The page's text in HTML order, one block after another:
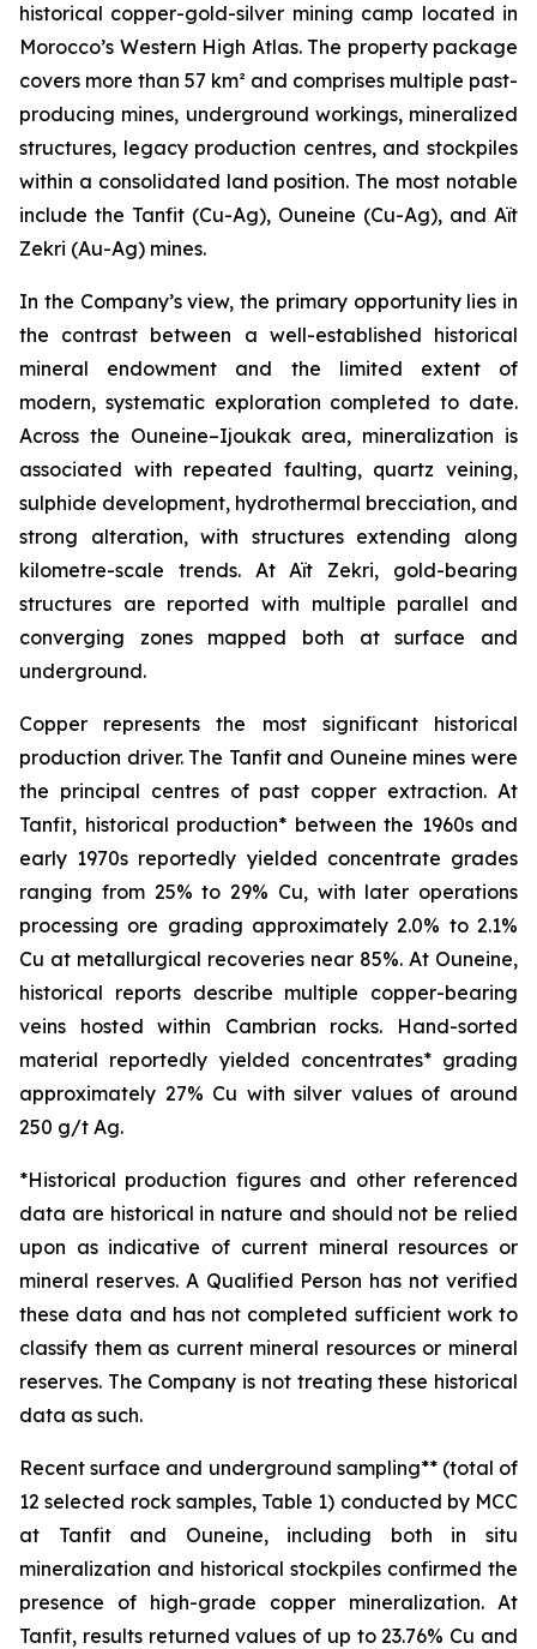
historical copper-gold-silver mining camp located in
Morocco’s Western High Atlas. The property package
covers more than 57 km² and comprises multiple past-
producing mines, underground workings, mineralized
structures, legacy production centres, and stockpiles
within a consolidated land position. The most notable
include the Tanfit (Cu-Ag), Ouneine (Cu-Ag), and Aït
Zekri (Au-Ag) mines.
In the Company’s view, the primary opportunity lies in
the contrast between a well-established historical
mineral endowment and the limited extent of
modern, systematic exploration completed to date.
Across the Ouneine–Ijoukak area, mineralization is
associated with repeated faulting, quartz veining,
sulphide development, hydrothermal brecciation, and
strong alteration, with structures extending along
kilometre-scale trends. At Aït Zekri, gold-bearing
structures are reported with multiple parallel and
converging zones mapped both at surface and
underground.
Copper represents the most significant historical
production driver. The Tanfit and Ouneine mines were
the principal centres of past copper extraction. At
Tanfit, historical production* between the 1960s and
early 1970s reportedly yielded concentrate grades
ranging from 25% to 29% Cu, with later operations
processing ore grading approximately 2.0% to 2.1%
Cu at metallurgical recoveries near 85%. At Ouneine,
historical reports describe multiple copper-bearing
veins hosted within Cambrian rocks. Hand-sorted
material reportedly yielded concentrates* grading
approximately 27% Cu with silver values of around
250 g/t Ag.
*Historical production figures and other referenced
data are historical in nature and should not be relied
upon as indicative of current mineral resources or
mineral reserves. A Qualified Person has not verified
these data and has not completed sufficient work to
classify them as current mineral resources or mineral
reserves. The Company is not treating these historical
data as such.
Recent surface and underground sampling** (total of
12 selected rock samples, Table 1) conducted by MCC
at Tanfit and Ouneine, including both in situ
mineralization and historical stockpiles confirmed the
presence of high-grade copper mineralization. At
Tanfit, results returned values of up to 23.76% Cu and